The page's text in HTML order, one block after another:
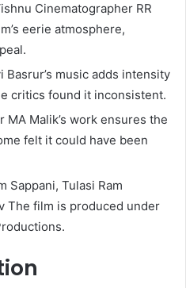
Cinematographer RR
eerie atmosphere,
Basrur’s music adds intensity
critics found it inconsistent.
MA Malik’s work ensures the
felt it could have been
Sappani, Tulasi Ram
The film is produced under